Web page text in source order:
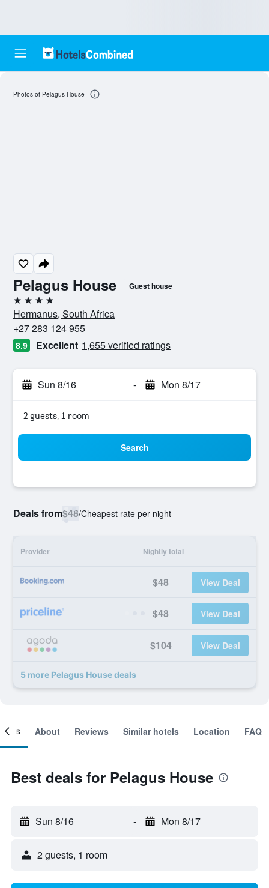
Pelagus House Guest house
4 stars
Hermanus, South Africa
+27 283 124 955
8.9 Excellent 1,655 verified ratings
Sun 8/16 - Mon 8/17
2 guests, 1 room
Search
Deals from$48/Cheapest rate per night
Provider Nightly total
$48 View Deal
$48 View Deal
$104 View Deal
5 more Pelagus House deals
Photos of Pelagus House
About Reviews Similar hotels Location FAQ
Best deals for Pelagus House
Sun 8/16 - Mon 8/17
2 guests, 1 room